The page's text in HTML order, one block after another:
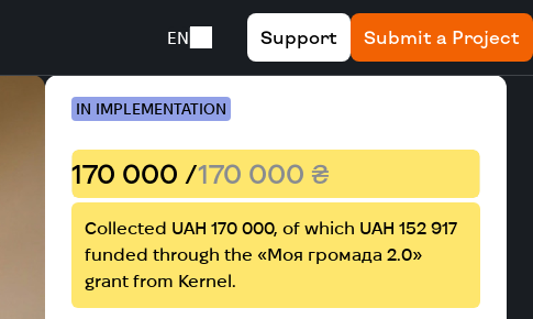
EN Support Submit a Project
IN IMPLEMENTATION
170 000 /170 000 ₴
Collected UAH 170 000, of which UAH 152 917
funded through the «Моя громада 2.0»
grant from Kernel.